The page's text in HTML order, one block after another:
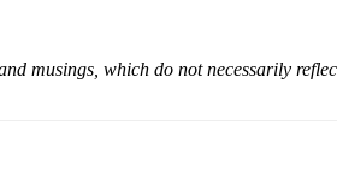
musings, which do not necessarily